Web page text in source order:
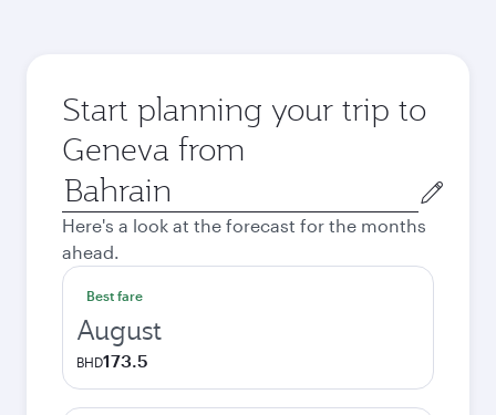
Start planning your trip to
Geneva from
Origin
city
Here's a look at the forecast for the months
ahead.
Best fare
August
BHD173.5